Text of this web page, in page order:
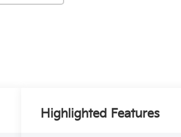
Highlighted Features